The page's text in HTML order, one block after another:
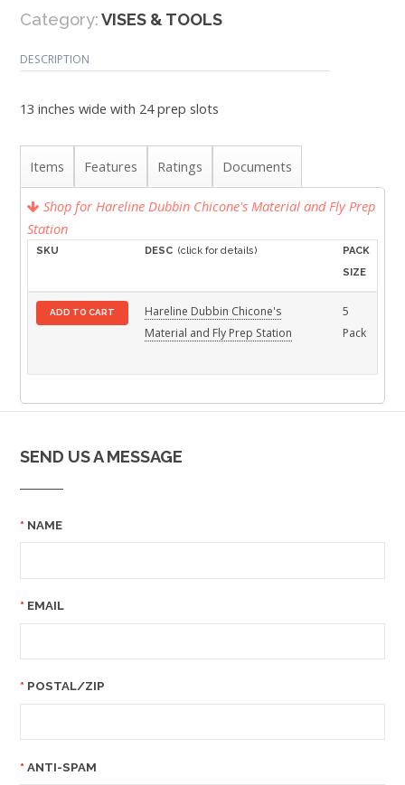
Category:VISES & TOOLS
DESCRIPTION
13 inches wide with 24 prep slots
Items Features Ratings Documents
Shop for Hareline Dubbin Chicone's Material and Fly Prep
Station
SKU DESC (click for details)
PACK
SIZE
ADD TO CART
Hareline Dubbin Chicone's
Material and Fly Prep Station
5
Pack
SEND US A MESSAGE
NAME
EMAIL
POSTAL/ZIP
ANTI-SPAM